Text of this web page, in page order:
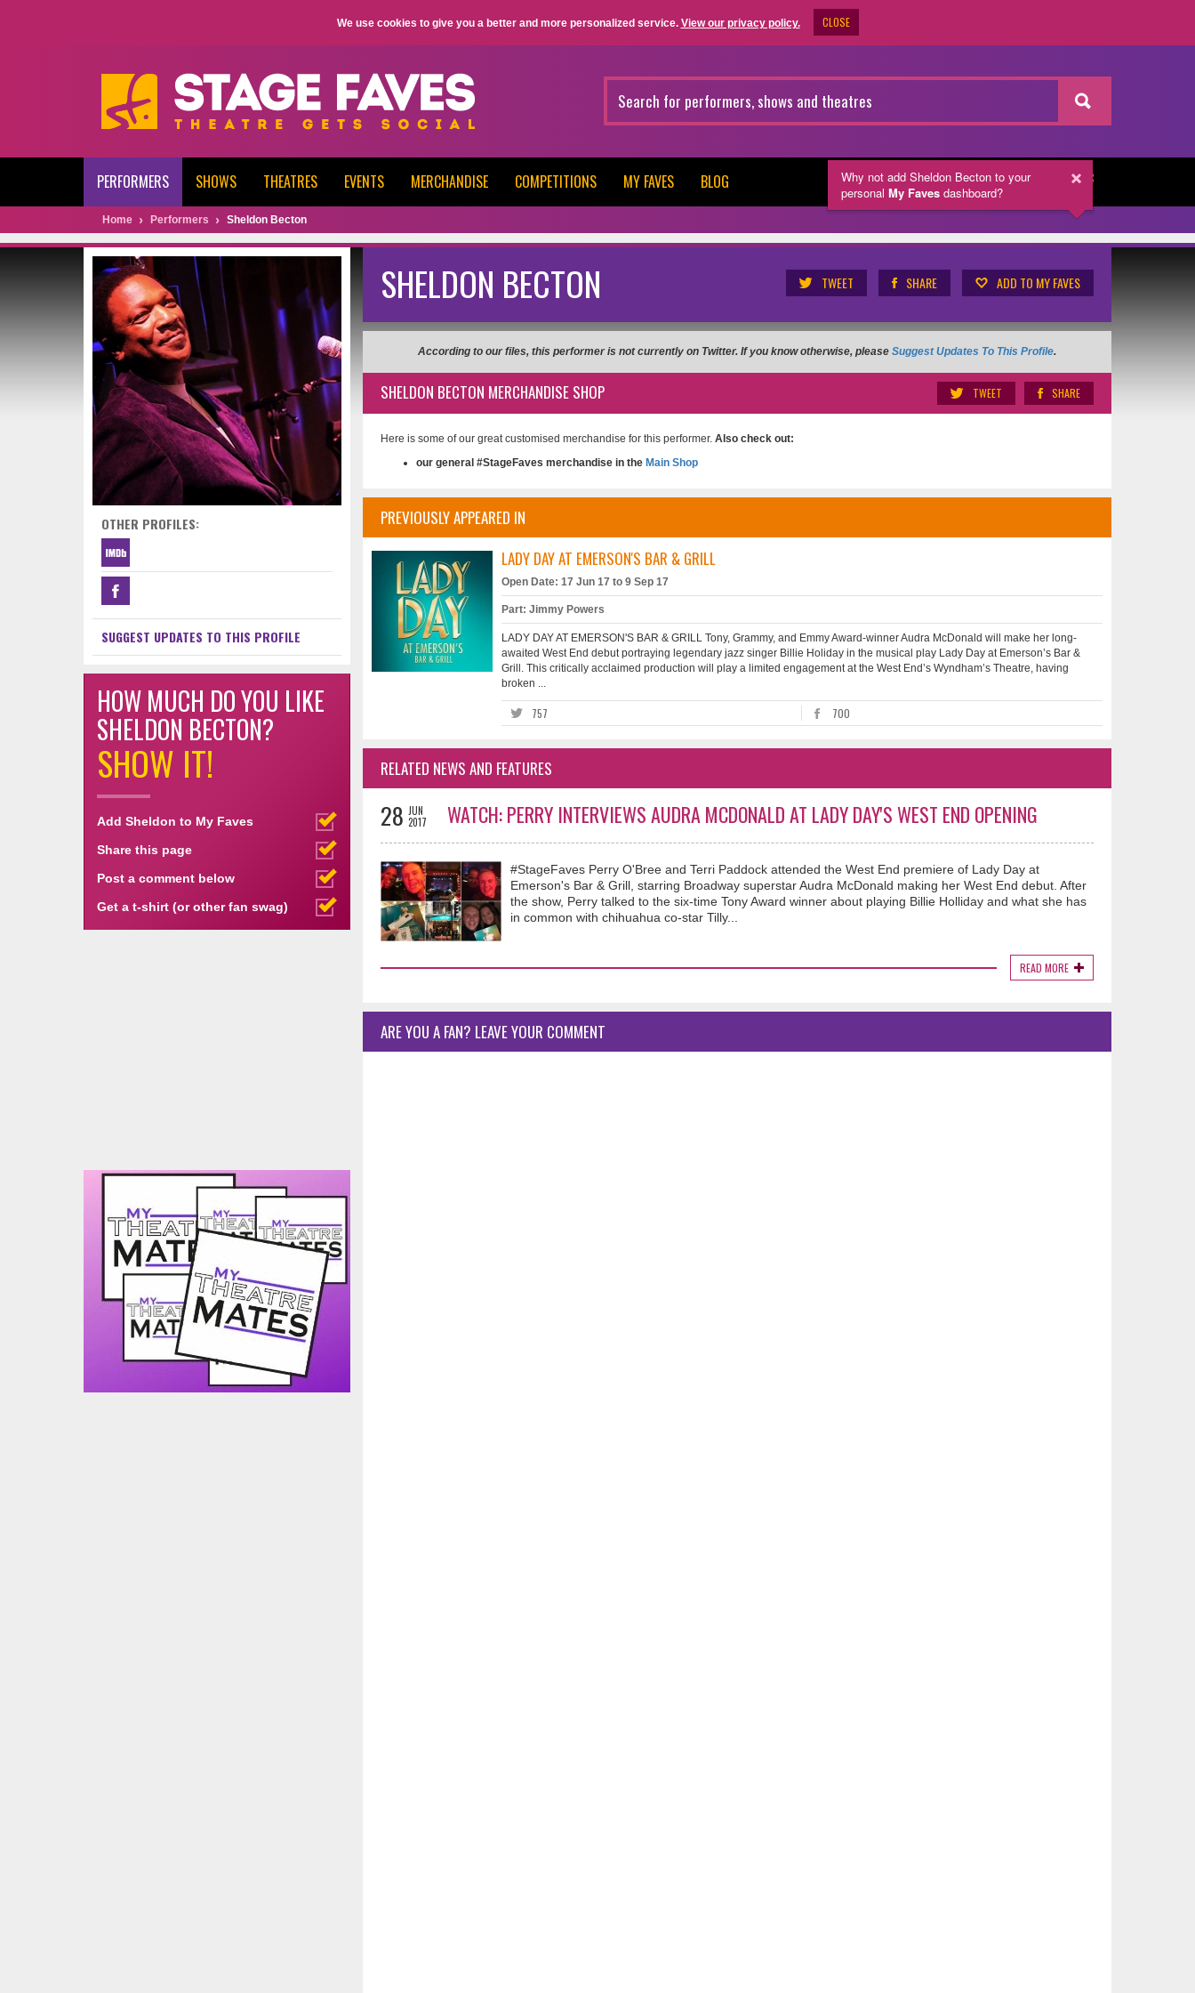
We use cookies to give you a better and more personalized service. View our privacy policy. CLOSE
NEWSLETTER
PERFORMERS SHOWS THEATRES EVENTS MERCHANDISE COMPETITIONS MY FAVES BLOG
Home Performers Sheldon Becton
OTHER PROFILES:
SUGGEST UPDATES TO THIS PROFILE
HOW MUCH DO YOU LIKE
SHELDON BECTON?
SHOW IT!
Add Sheldon to My Faves
Share this page
Post a comment below
Get a t-shirt (or other fan swag)
SHELDON BECTON TWEET SHARE ADD TO MY FAVES
According to our files, this performer is not currently on Twitter. If you know otherwise, please Suggest Updates To This Profile.
SHARE
TWEET
SHELDON BECTON MERCHANDISE SHOP
Here is some of our great customised merchandise for this performer. Also check out:
our general #StageFaves merchandise in the Main Shop
PREVIOUSLY APPEARED IN
LADY DAY AT EMERSON'S BAR & GRILL
Open Date: 17 Jun 17 to 9 Sep 17
Part: Jimmy Powers
LADY DAY AT EMERSON'S BAR & GRILL Tony, Grammy, and Emmy Award-winner Audra McDonald will make her long-
awaited West End debut portraying legendary jazz singer Billie Holiday in the musical play Lady Day at Emerson’s Bar &
Grill. This critically acclaimed production will play a limited engagement at the West End’s Wyndham’s Theatre, having
broken ...
757 700
RELATED NEWS AND FEATURES
28 JUN
2017
WATCH: PERRY INTERVIEWS AUDRA MCDONALD AT LADY DAY'S WEST END OPENING
#StageFaves Perry O'Bree and Terri Paddock attended the West End premiere of Lady Day at
Emerson's Bar & Grill, starring Broadway superstar Audra McDonald making her West End debut. After
the show, Perry talked to the six-time Tony Award winner about playing Billie Holliday and what she has
in common with chihuahua co-star Tilly...
READ MORE
ARE YOU A FAN? LEAVE YOUR COMMENT
Why not add Sheldon Becton to your
personal My Faves dashboard?